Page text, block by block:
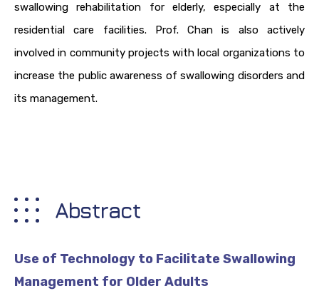
swallowing rehabilitation for elderly, especially at the
residential care facilities. Prof. Chan is also actively
involved in community projects with local organizations to
increase the public awareness of swallowing disorders and
its management.
Abstract
Use of Technology to Facilitate Swallowing
Management for Older Adults